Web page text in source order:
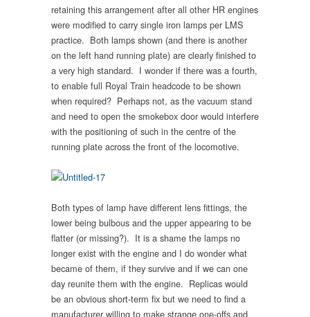
retaining this arrangement after all other HR engines
were modified to carry single iron lamps per LMS
practice. Both lamps shown (and there is another
on the left hand running plate) are clearly finished to
a very high standard. I wonder if there was a fourth,
to enable full Royal Train headcode to be shown
when required? Perhaps not, as the vacuum stand
and need to open the smokebox door would interfere
with the positioning of such in the centre of the
running plate across the front of the locomotive.
Both types of lamp have different lens fittings, the
lower being bulbous and the upper appearing to be
flatter (or missing?). It is a shame the lamps no
longer exist with the engine and I do wonder what
became of them, if they survive and if we can one
day reunite them with the engine. Replicas would
be an obvious short-term fix but we need to find a
manufacturer willing to make strange one-offs and